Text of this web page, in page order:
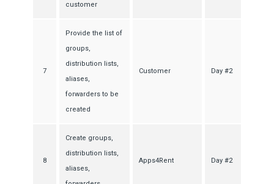
customer
7
Provide the list of
groups,
distribution lists,
aliases,
forwarders to be
created
Customer Day #2
8
Create groups,
distribution lists,
aliases,
Apps4Rent Day #2